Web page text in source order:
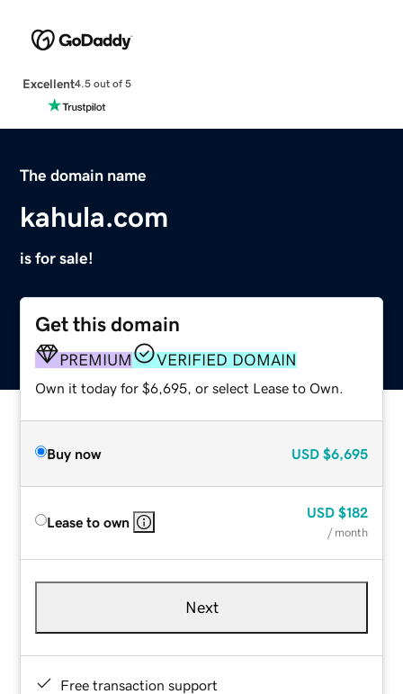
Excellent4.5 out of 5
The domain name
kahula.com
is for sale!
Get this domain
PREMIUM VERIFIED DOMAIN
Own it today for $6,695, or select Lease to Own.
Buy now USD $6,695
Lease to own
USD $182
/ month
Next
Free transaction support